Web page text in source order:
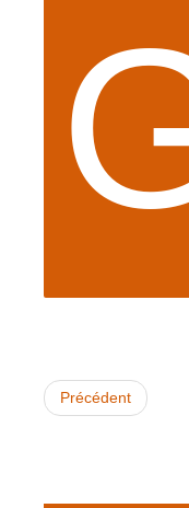
Précédent